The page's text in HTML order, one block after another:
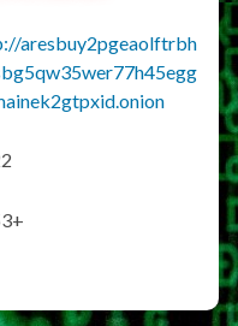
aresbuy2pgeaolftrbh